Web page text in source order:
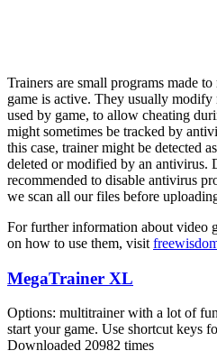
Trainers are small programs made
game is active. They usually modify
used by game, to allow cheating
might sometimes be tracked by
this case, trainer might be detected
deleted or modified by an antivirus.
recommended to disable antivirus
we scan all our files before
For further information about video
on how to use them, visit
MegaTrainer XL
Options: multitrainer with a lot of
start your game. Use shortcut keys
Downloaded 20982 times